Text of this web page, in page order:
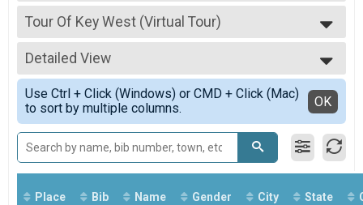
2027
2026
2025
2024
2023
2022
2021
2020
2019
2018
2017
Tour Of Key West (Virtual Tour)
Tour Of Key West (Virtual Tour)
--- Select Results ---
1/2 Marathon Overall Results
1/2 Marathon
5K Overall Results
5K
Virtual Run Anywhere 1/2 Marathon
Run Anywhere 1/2 Marathon
Virtual Run Anywhere 5K
Run Anywhere 5K
Tour Of Key West (Virtual Tour)
Detailed View
Simple View
Detailed View
Use Ctrl + Click (Windows) or CMD + Click (Mac)
to sort by multiple columns.
OK
Place Bib Name Gender City State